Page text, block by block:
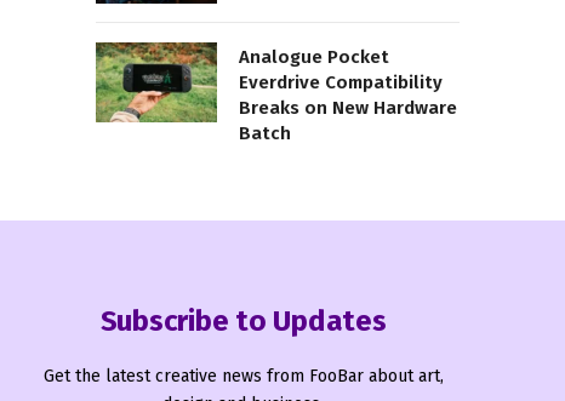
Analogue Pocket
Everdrive Compatibility
Breaks on New Hardware
Batch
Subscribe to Updates
Get the latest creative news from FooBar about art,